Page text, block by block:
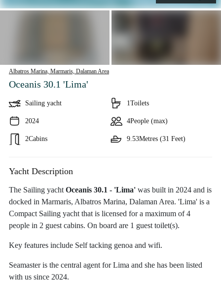
Albatros Marina, Marmaris, Dalaman Area
Oceanis 30.1 'Lima'
Sailing yacht
2024
2Cabins
1Toilets
4People (max)
9.53Metres (31 Feet)
Yacht Description
The Sailing yacht Oceanis 30.1 - 'Lima' was built in 2024 and is
docked in Marmaris, Albatros Marina, Dalaman Area. 'Lima' is a
Compact Sailing yacht that is licensed for a maximum of 4
people in 2 guest cabins. On board are 1 guest toilet(s).
Key features include Self tacking genoa and wifi.
Seamaster is the central agent for Lima and she has been listed
with us since 2024.